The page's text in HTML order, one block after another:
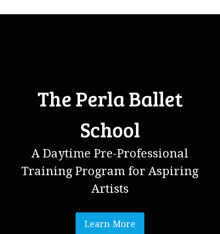
The Perla Ballet
School
A Daytime Pre-Professional
Training Program for Aspiring
Artists
Learn More